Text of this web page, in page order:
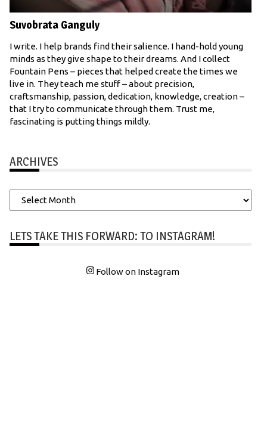
Suvobrata Ganguly
I write. I help brands find their salience. I hand-hold young
minds as they give shape to their dreams. And I collect
Fountain Pens – pieces that helped create the times we
live in. They teach me stuff – about precision,
craftsmanship, passion, dedication, knowledge, creation –
that I try to communicate through them. Trust me,
fascinating is putting things mildly.
ARCHIVES
Archives
LETS TAKE THIS FORWARD: TO INSTAGRAM!
Follow on Instagram